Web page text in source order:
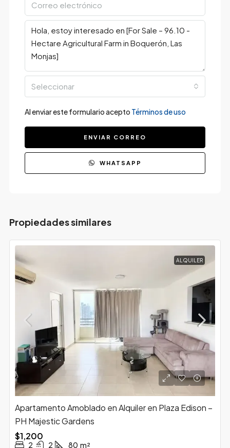
Seleccionar
Al enviar este formulario acepto Términos de uso
ENVIAR CORREO
WHATSAPP
Propiedades similares
ALQUILER
Apartamento Amoblado en Alquiler en Plaza Edison –
PH Majestic Gardens
$1,200
2 2 80 m²